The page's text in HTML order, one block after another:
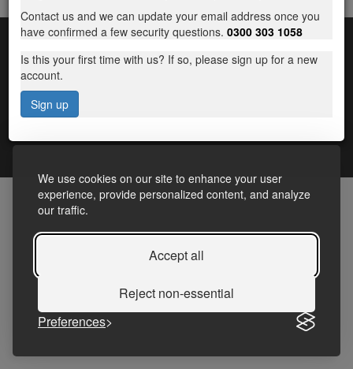
We use cookies on our site to enhance your user
experience, provide personalized content, and analyze
our traffic.
Accept all
Reject non-essential
Preferences
Contact us and we can update your email address once you
have confirmed a few security questions. 0300 303 1058
Is this your first time with us? If so, please sign up for a new
account.
Sign up
Terms and Conditions